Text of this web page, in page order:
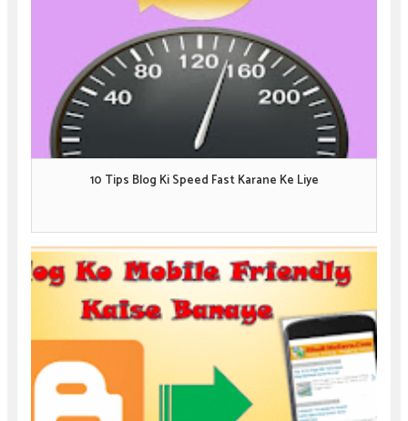
10 Tips Blog Ki Speed Fast Karane Ke Liye